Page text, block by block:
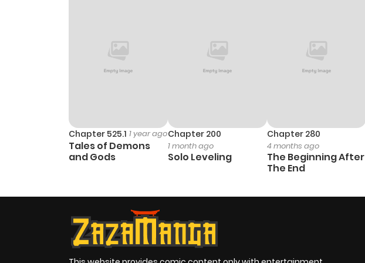
Chapter 525.1 1 year ago
Tales of Demons
and Gods
Chapter 200
1 month ago
Solo Leveling
Chapter 280
4 months ago
The Beginning After
The End